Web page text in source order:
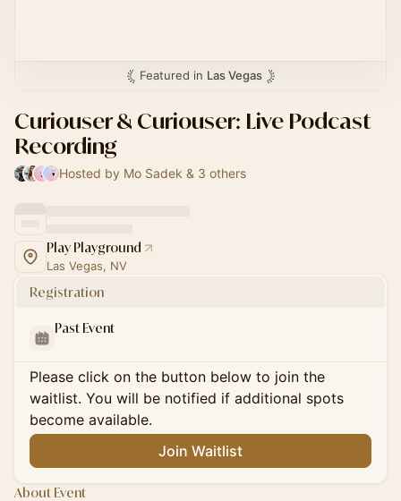
Featured in Las Vegas
Curiouser & Curiouser: Live Podcast
Recording
Hosted by Mo Sadek & 3 others
Play Playground
Las Vegas, NV
Registration
Past Event
Please click on the button below to join the
waitlist. You will be notified if additional spots
become available.
Join Waitlist
About Event